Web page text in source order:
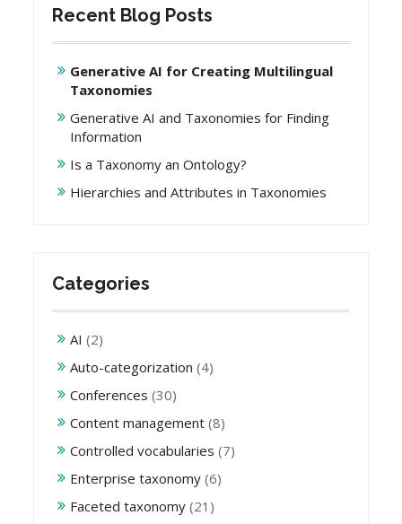
Recent Blog Posts
Generative AI for Creating Multilingual
Taxonomies
Generative AI and Taxonomies for Finding
Information
Is a Taxonomy an Ontology?
Hierarchies and Attributes in Taxonomies
Categories
AI (2)
Auto-categorization (4)
Conferences (30)
Content management (8)
Controlled vocabularies (7)
Enterprise taxonomy (6)
Faceted taxonomy (21)